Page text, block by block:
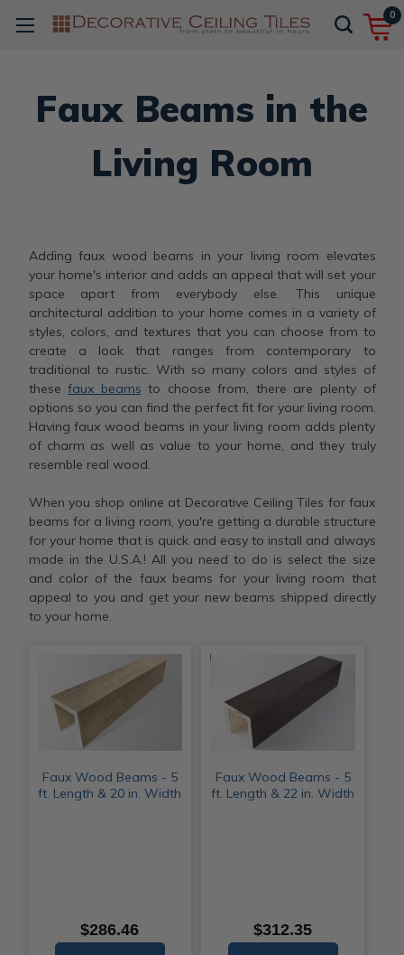
0
Faux Beams in the
Living Room
Adding faux wood beams in your living room elevates
your home's interior and adds an appeal that will set your
space apart from everybody else. This unique
architectural addition to your home comes in a variety of
styles, colors, and textures that you can choose from to
create a look that ranges from contemporary to
traditional to rustic. With so many colors and styles of
thesefaux beams to choose from, there are plenty of
options so you can find the perfect fit for your living room.
Having faux wood beams in your living room adds plenty
of charm as well as value to your home, and they truly
resemble real wood.
When you shop online at Decorative Ceiling Tiles for faux
beams for a living room, you're getting a durable structure
for your home that is quick and easy to install and always
made in the U.S.A.! All you need to do is select the size
and color of the faux beams for your living room that
appeal to you and get your new beams shipped directly
to your home.
Faux Wood Beams - 5
ft. Length & 20 in. Width
$286.46
Faux Wood Beams - 5
ft. Length & 22 in. Width
$312.35